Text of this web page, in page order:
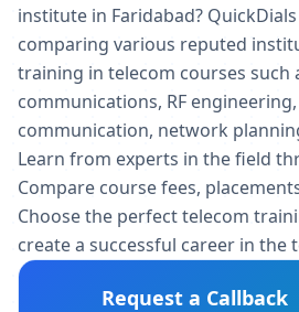
institute in Faridabad?
comparing various reputed
training in telecom courses such
communications, RF
communication, network
Learn from experts in the field
Compare course fees,
Choose the perfect telecom
create a successful career in the
Request a Callback